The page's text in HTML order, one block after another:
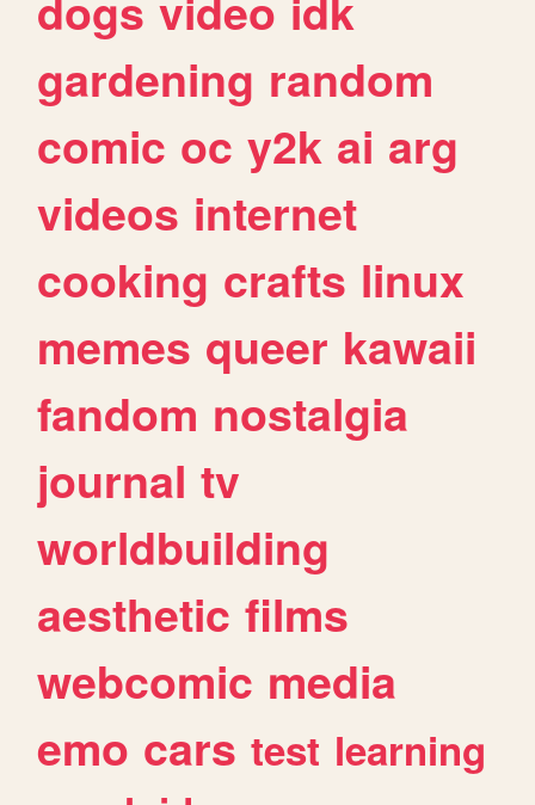
gardening random
comic oc y2k ai arg
videos internet
cooking crafts linux
memes queer kawaii
fandom nostalgia
journal tv
worldbuilding
aesthetic films
webcomic media
emo cars test learning